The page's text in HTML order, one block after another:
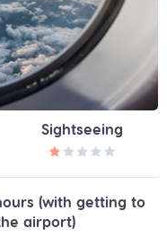
Sightseeing
(with getting to
airport)